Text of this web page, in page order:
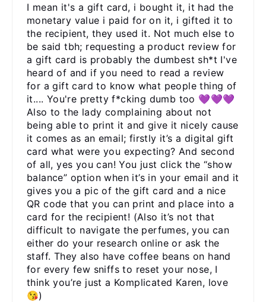
I mean it's a gift card, i bought it, it had the
monetary value i paid for on it, i gifted it to
the recipient, they used it. Not much else to
be said tbh; requesting a product review for
a gift card is probably the dumbest sh*t I've
heard of and if you need to read a review
for a gift card to know what people thing of
it.... You're pretty f*cking dumb too 💜💜💜
Also to the lady complaining about not
being able to print it and give it nicely cause
it comes as an email; firstly it’s a digital gift
card what were you expecting? And second
of all, yes you can! You just click the “show
balance” option when it’s in your email and it
gives you a pic of the gift card and a nice
QR code that you can print and place into a
card for the recipient! (Also it’s not that
difficult to navigate the perfumes, you can
either do your research online or ask the
staff. They also have coffee beans on hand
for every few sniffs to reset your nose, I
think you’re just a Komplicated Karen, love
😘)